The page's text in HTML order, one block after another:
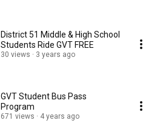
District 51 Middle & High School
Students Ride GVT FREE
30 views 3 years ago
GVT Student Bus Pass
Program
671 views 4 years ago